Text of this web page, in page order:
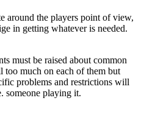
around the players point of view,
in getting whatever is needed.
must be raised about common
much on each of them but
problems and restrictions will
someone playing it.